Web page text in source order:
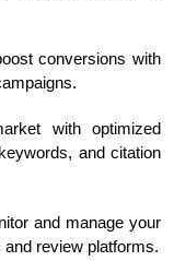
conversions with
with optimized
and citation
and manage your
review platforms.